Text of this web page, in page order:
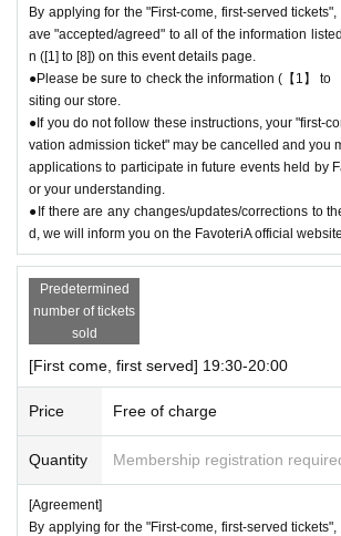
By applying for the "First-come, first-served
ave "accepted/agreed" to all of the information
n ([1] to [8]) on this event details page.
●Please be sure to check the information (【1】 to
siting our store.
●If you do not follow these instructions, your "first-
vation admission ticket" may be cancelled and you
applications to participate in future events held by
or your understanding.
●If there are any changes/updates/corrections to
d, we will inform you on the FavoteriA official
Predetermined
number of tickets
sold
[First come, first served] 19:30-20:00
Price Free of charge
Quantity Membership registration
[Agreement]
By applying for the "First-come, first-served